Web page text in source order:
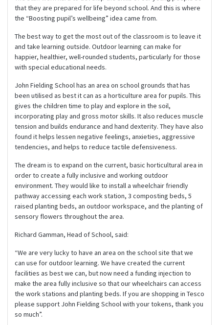
that they are prepared for life beyond school. And this is where
the “Boosting pupil’s wellbeing” idea came from.
The best way to get the most out of the classroom is to leave it
and take learning outside. Outdoor learning can make for
happier, healthier, well-rounded students, particularly for those
with special educational needs.
John Fielding School has an area on school grounds that has
been utilised as best it can as a horticulture area for pupils. This
gives the children time to play and explore in the soil,
incorporating play and gross motor skills. It also reduces muscle
tension and builds endurance and hand dexterity. They have also
found it helps lessen negative feelings, anxieties, aggressive
tendencies, and helps to reduce tactile defensiveness.
The dream is to expand on the current, basic horticultural area in
order to create a fully inclusive and working outdoor
environment. They would like to install a wheelchair friendly
pathway accessing each work station, 3 composting beds, 5
raised planting beds, an outdoor workspace, and the planting of
sensory flowers throughout the area.
Richard Gamman, Head of School, said:
“We are very lucky to have an area on the school site that we
can use for outdoor learning. We have created the current
facilities as best we can, but now need a funding injection to
make the area fully inclusive so that our wheelchairs can access
the work stations and planting beds. If you are shopping in Tesco
please support John Fielding School with your tokens, thank you
so much”.